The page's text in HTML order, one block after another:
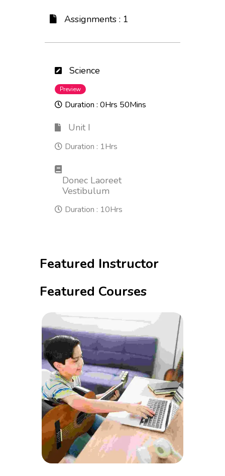
Assignments : 1
Science
Preview
Duration : 0Hrs 50Mins
Unit I
Duration : 1Hrs
Donec Laoreet
Vestibulum
Duration : 10Hrs
Featured Instructor
Featured Courses